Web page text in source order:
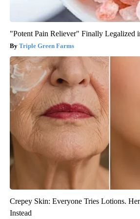
"Potent Pain Reliever" Finally Legalized
Triple Green Farms
Crepey Skin: Everyone Tries Lotions.
Instead